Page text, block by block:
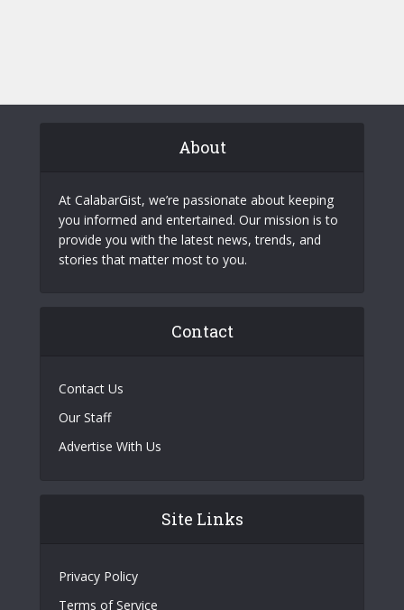
About
At CalabarGist, we’re passionate about keeping
you informed and entertained. Our mission is to
provide you with the latest news, trends, and
stories that matter most to you.
Contact
Contact Us
Our Staff
Advertise With Us
Site Links
Privacy Policy
Terms of Service